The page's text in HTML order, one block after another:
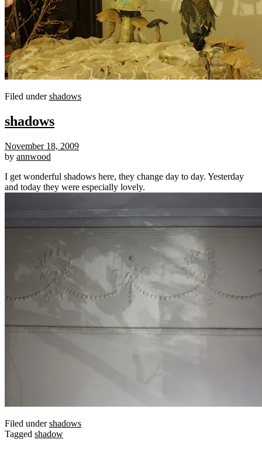
Filed undershadows
shadows
November 18, 2009
by annwood
I get wonderful shadows here, they change day to day. Yesterday
and today they were especially lovely.
Filed undershadows
Tagged shadow